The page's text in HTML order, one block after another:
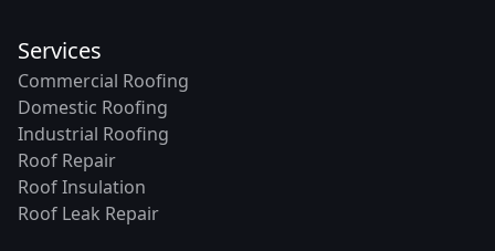
Services
Commercial Roofing
Domestic Roofing
Industrial Roofing
Roof Repair
Roof Insulation
Roof Leak Repair